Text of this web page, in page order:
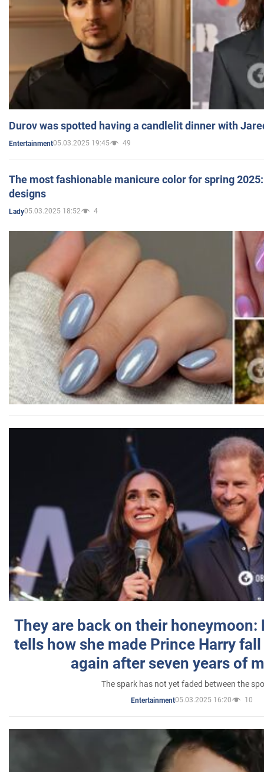
Durov was spotted having a candlelit dinner with
Entertainment05.03.2025 19:45 49
The most fashionable manicure color for spring
designs
Lady05.03.2025 18:52 4
They are back on their honeymoon:
tells how she made Prince Harry
again after seven years of
The spark has not yet faded between the
Entertainment05.03.2025 16:20 10